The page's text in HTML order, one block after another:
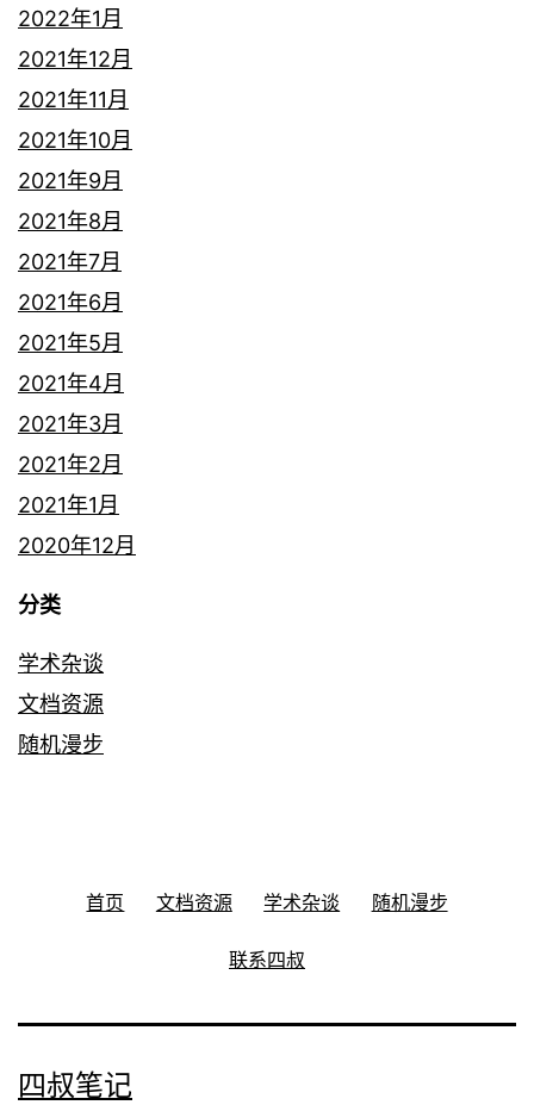
2022年1月
2021年12月
2021年11月
2021年10月
2021年9月
2021年8月
2021年7月
2021年6月
2021年5月
2021年4月
2021年3月
2021年2月
2021年1月
2020年12月
分类
学术杂谈
文档资源
随机漫步
首页 文档资源 学术杂谈 随机漫步
联系四叔
四叔笔记